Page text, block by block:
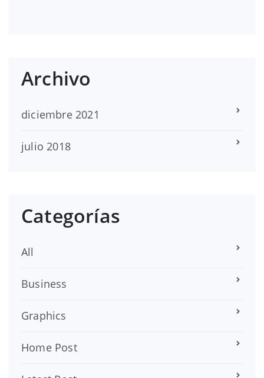
Archivo
diciembre 2021
julio 2018
Categorías
All
Business
Graphics
Home Post